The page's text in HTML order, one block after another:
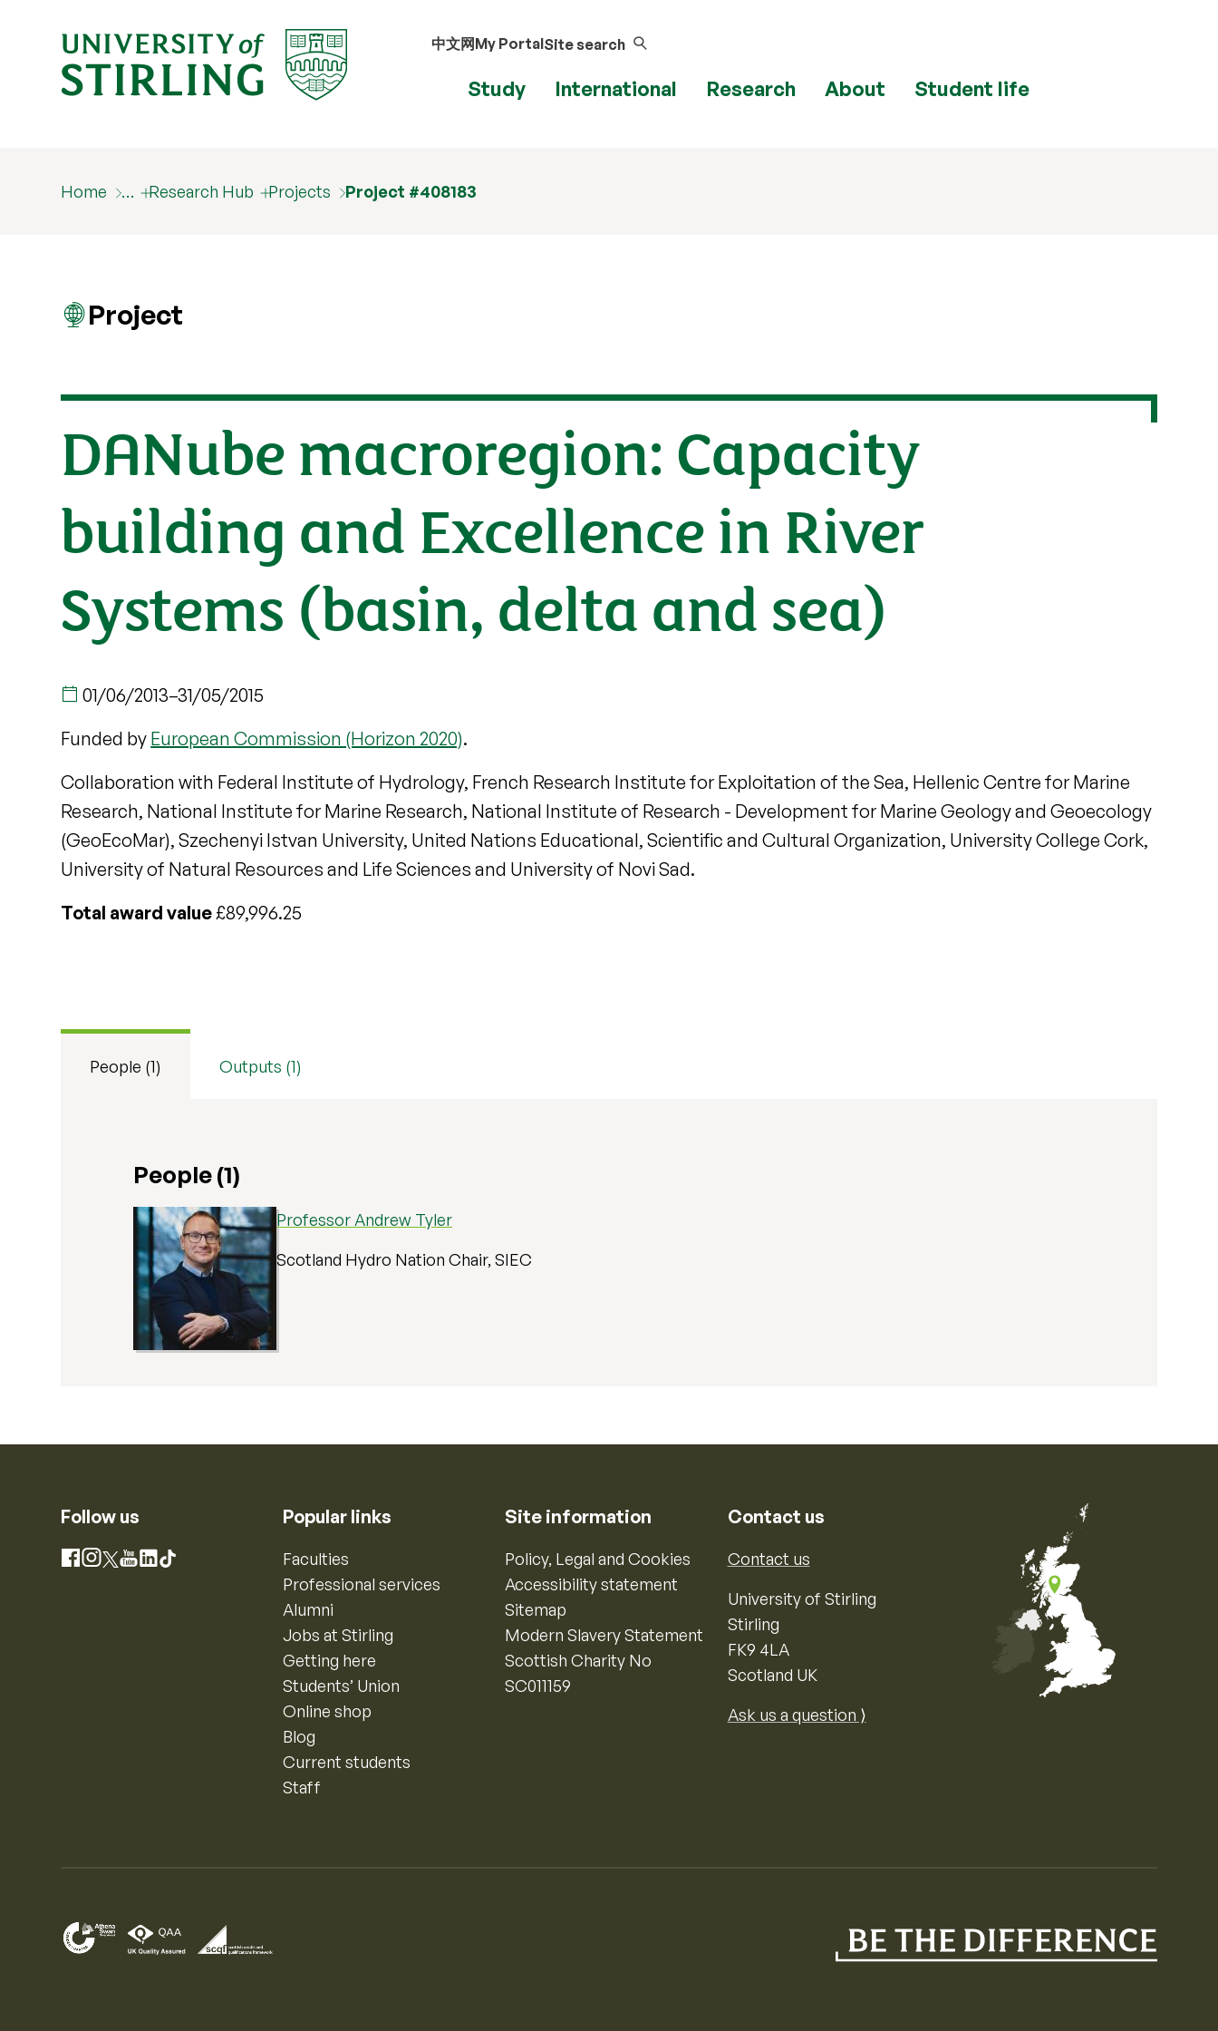
中文网My PortalSite search
Study International Research About Student life
Home … Research Hub Projects Project #408183
Project
DANube macroregion: Capacity
building and Excellence in River
Systems (basin, delta and sea)
01/06/2013–31/05/2015
Funded by European Commission (Horizon 2020).
Collaboration with Federal Institute of Hydrology, French Research Institute for Exploitation of the Sea, Hellenic Centre for Marine
Research, National Institute for Marine Research, National Institute of Research - Development for Marine Geology and Geoecology
(GeoEcoMar), Szechenyi Istvan University, United Nations Educational, Scientific and Cultural Organization, University College Cork,
University of Natural Resources and Life Sciences and University of Novi Sad.
Total award value£89,996.25
People (1) Outputs (1)
People (1)
Professor Andrew Tyler
Scotland Hydro Nation Chair, SIEC
Follow us
Facebook
Instagram
X YouTube
LinkedIn
TikTok
Popular links
Faculties
Professional services
Alumni
Jobs at Stirling
Getting here
Students’ Union
Online shop
Blog
Current students
Staff
Site information
Policy, Legal and Cookies
Accessibility statement
Sitemap
Modern Slavery Statement
Scottish Charity No
SC011159
Contact us
Contact us
University of Stirling
Stirling
FK9 4LA
Scotland UK
Ask us a question ⟩